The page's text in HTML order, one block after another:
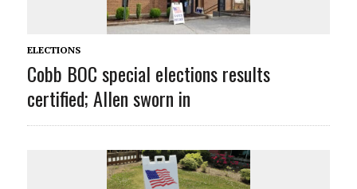
ELECTIONS
Cobb BOC special elections results
certified; Allen sworn in